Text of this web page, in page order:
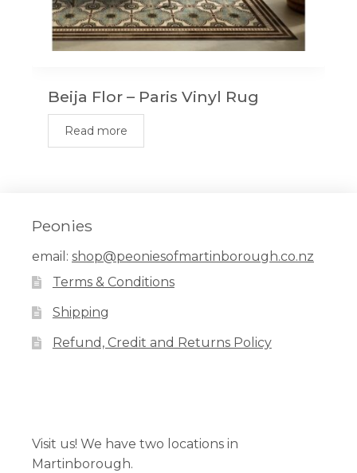
Beija Flor – Paris Vinyl Rug
Read more
Peonies
email: shop@peoniesofmartinborough.co.nz
Terms & Conditions
Shipping
Refund, Credit and Returns Policy
Visit us! We have two locations in
Martinborough.